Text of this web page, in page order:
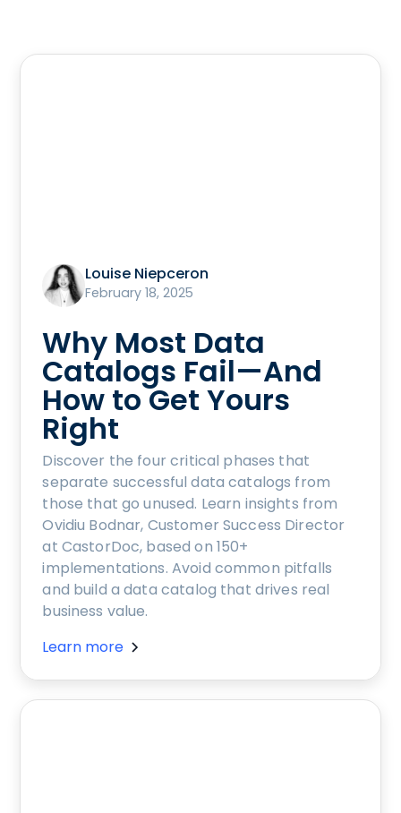
Louise Niepceron
February 18, 2025
Why Most Data
Catalogs Fail—And
How to Get Yours
Right
Discover the four critical phases that
separate successful data catalogs from
those that go unused. Learn insights from
Ovidiu Bodnar, Customer Success Director
at CastorDoc, based on 150+
implementations. Avoid common pitfalls
and build a data catalog that drives real
business value.
Learn more